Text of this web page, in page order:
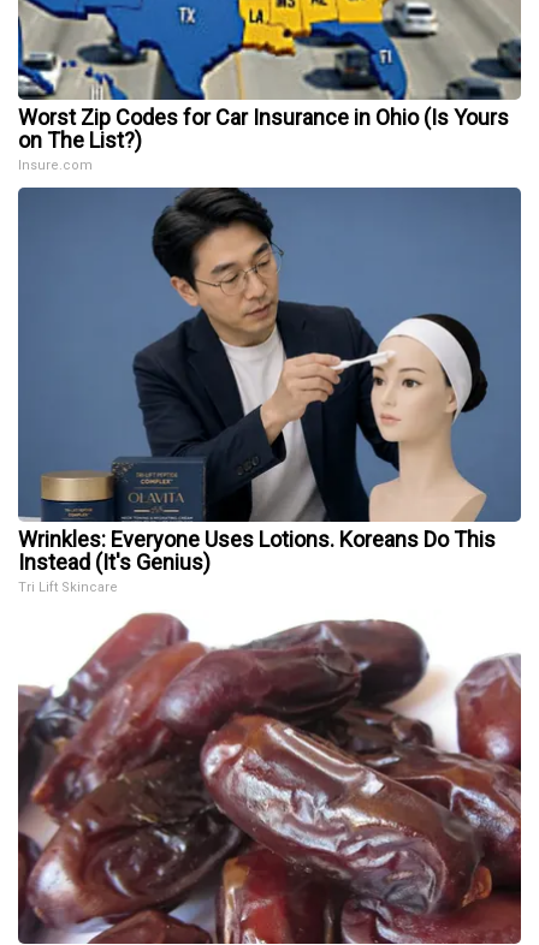
Worst Zip Codes for Car Insurance in Ohio (Is Yours
on The List?)
Insure.com
Wrinkles: Everyone Uses Lotions. Koreans Do This
Instead (It's Genius)
Tri Lift Skincare